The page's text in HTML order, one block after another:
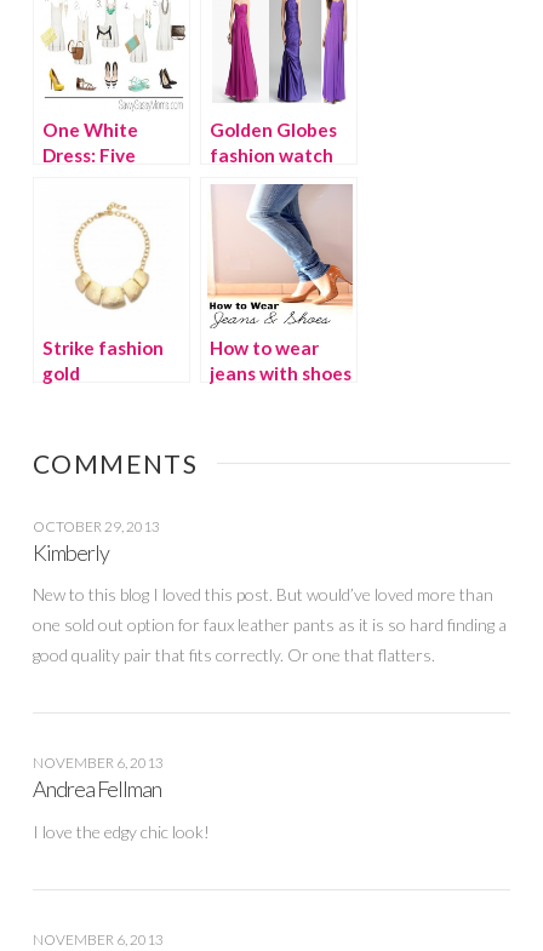
One White
Dress: Five
Golden Globes
fashion watch
Strike fashion
gold
How to wear
jeans with shoes
COMMENTS
OCTOBER 29, 2013
Kimberly
New to this blog I loved this post. But would’ve loved more than
one sold out option for faux leather pants as it is so hard finding a
good quality pair that fits correctly. Or one that flatters.
NOVEMBER 6, 2013
Andrea Fellman
I love the edgy chic look!
NOVEMBER 6, 2013